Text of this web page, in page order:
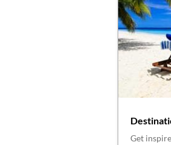
Get